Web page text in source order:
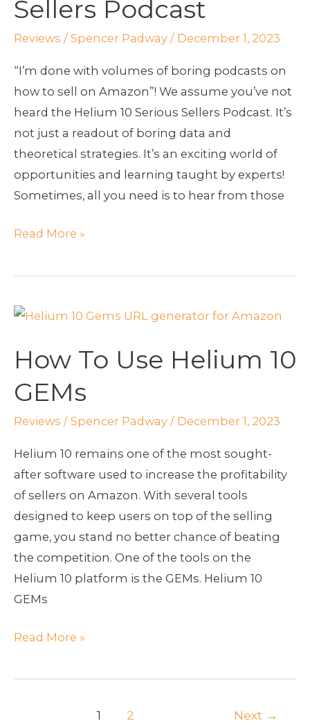
Sellers Podcast
Reviews / Spencer Padway / December 1, 2023
“I’m done with volumes of boring podcasts on
how to sell on Amazon”! We assume you’ve not
heard the Helium 10 Serious Sellers Podcast. It’s
not just a readout of boring data and
theoretical strategies. It’s an exciting world of
opportunities and learning taught by experts!
Sometimes, all you need is to hear from those
Podcast
Read More »
How To Use Helium 10
GEMs
Reviews / Spencer Padway / December 1, 2023
Helium 10 remains one of the most sought-
after software used to increase the profitability
of sellers on Amazon. With several tools
designed to keep users on top of the selling
game, you stand no better chance of beating
the competition. One of the tools on the
Helium 10 platform is the GEMs. Helium 10
GEMs
How
Use
10
GEMs
Read More »
1 2 Next →